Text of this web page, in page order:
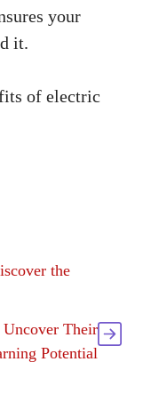
your
it.
of electric
the
Their
Potential